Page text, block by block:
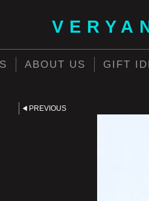
ABOUT US GIFT
PREVIOUS